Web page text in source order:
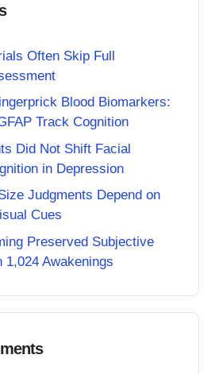
Often Skip Full
Blood Biomarkers:
Track Cognition
Did Not Shift Facial
in Depression
Judgments Depend on
Cues
Preserved Subjective
1,024 Awakenings